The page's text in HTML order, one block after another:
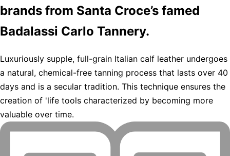
brands from Santa Croce’s famed
Badalassi Carlo Tannery.
Luxuriously supple, full-grain Italian calf leather undergoes
a natural, chemical-free tanning process that lasts over 40
days and is a secular tradition. This technique ensures the
creation of 'life tools characterized by becoming more
valuable over time.